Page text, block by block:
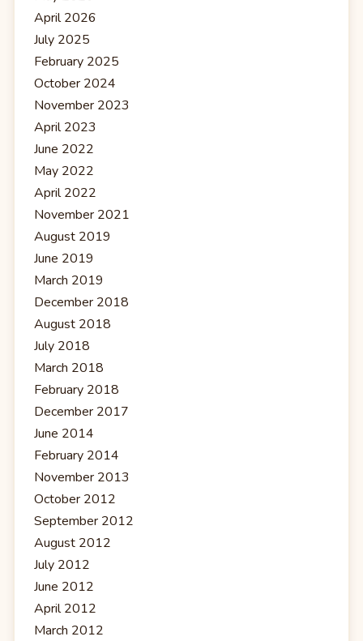
April 2026
July 2025
February 2025
October 2024
November 2023
April 2023
June 2022
May 2022
April 2022
November 2021
August 2019
June 2019
March 2019
December 2018
August 2018
July 2018
March 2018
February 2018
December 2017
June 2014
February 2014
November 2013
October 2012
September 2012
August 2012
July 2012
June 2012
April 2012
March 2012